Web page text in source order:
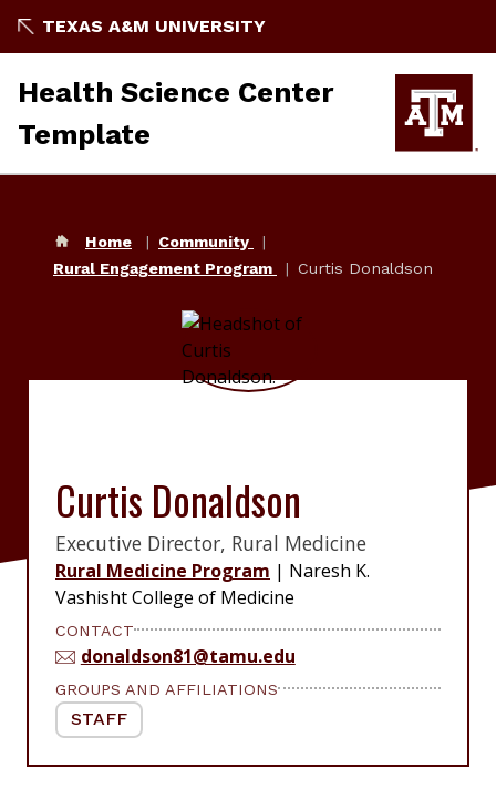
TEXAS A&M UNIVERSITY
Health Science Center
Template
Home
Community
Rural Engagement Program
Curtis Donaldson
Curtis Donaldson
Executive Director, Rural Medicine
Rural Medicine Program | Naresh K.
Vashisht College of Medicine
CONTACT
donaldson81@tamu.edu
GROUPS AND AFFILIATIONS
STAFF